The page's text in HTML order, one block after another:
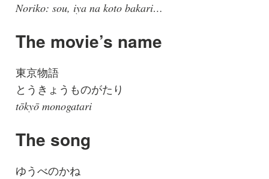
Noriko: sou, iya na koto bakari…
The movie’s name
東京物語
とうきょうものがたり
tōkyō monogatari
The song
ゆうべのかね